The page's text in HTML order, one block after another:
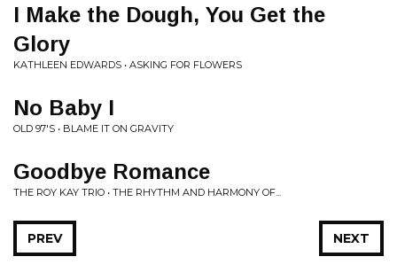
I Make the Dough, You Get the
Glory
KATHLEEN EDWARDS • ASKING FOR FLOWERS
No Baby I
OLD 97'S • BLAME IT ON GRAVITY
Goodbye Romance
THE ROY KAY TRIO • THE RHYTHM AND HARMONY OF...
NEXT
PREV